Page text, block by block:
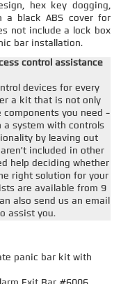
hex key dogging,
a black ABS cover for
not include a lock box
bar installation.
control assistance
devices for every
a kit that is not only
you need -
a system with controls
by leaving out
included in other
help deciding whether
right solution for your
are available from 9
also send us an email
assist you.
panic bar kit with